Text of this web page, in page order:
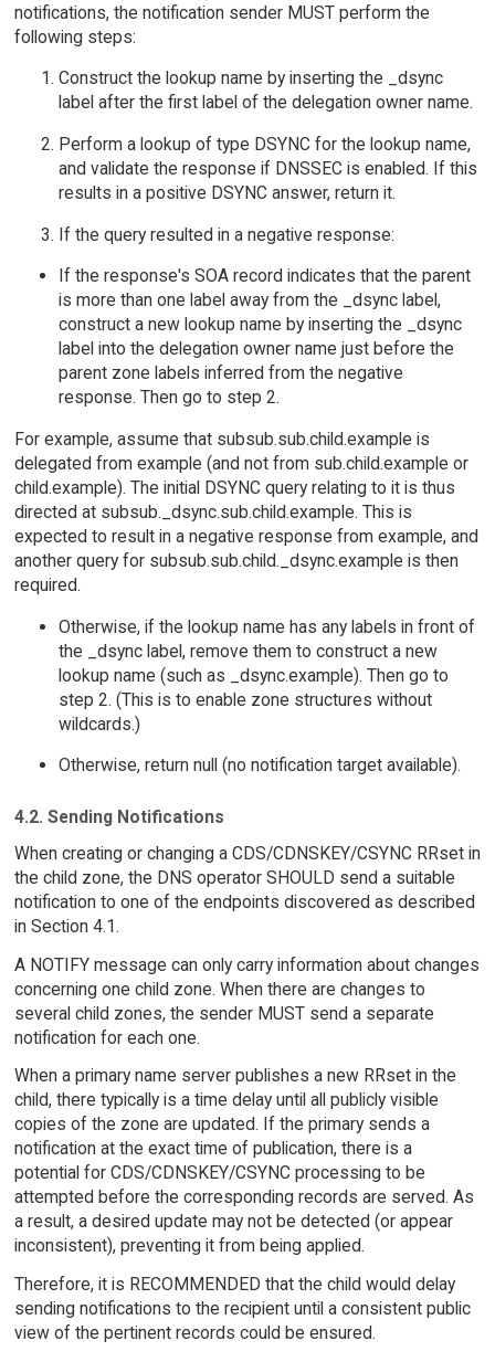
notifications, the notification sender MUST perform the
following steps:
Construct the lookup name by inserting the _dsync
label after the first label of the delegation owner name.
Perform a lookup of type DSYNC for the lookup name,
and validate the response if DNSSEC is enabled. If this
results in a positive DSYNC answer, return it.
If the query resulted in a negative response:
If the response's SOA record indicates that the parent
is more than one label away from the _dsync label,
construct a new lookup name by inserting the _dsync
label into the delegation owner name just before the
parent zone labels inferred from the negative
response. Then go to step 2.
For example, assume that subsub.sub.child.example is
delegated from example (and not from sub.child.example or
child.example). The initial DSYNC query relating to it is thus
directed at subsub._dsync.sub.child.example. This is
expected to result in a negative response from example, and
another query for subsub.sub.child._dsync.example is then
required.
Otherwise, if the lookup name has any labels in front of
the _dsync label, remove them to construct a new
lookup name (such as _dsync.example). Then go to
step 2. (This is to enable zone structures without
wildcards.)
Otherwise, return null (no notification target available).
4.2. Sending Notifications
When creating or changing a CDS/CDNSKEY/CSYNC RRset in
the child zone, the DNS operator SHOULD send a suitable
notification to one of the endpoints discovered as described
in Section 4.1.
A NOTIFY message can only carry information about changes
concerning one child zone. When there are changes to
several child zones, the sender MUST send a separate
notification for each one.
When a primary name server publishes a new RRset in the
child, there typically is a time delay until all publicly visible
copies of the zone are updated. If the primary sends a
notification at the exact time of publication, there is a
potential for CDS/CDNSKEY/CSYNC processing to be
attempted before the corresponding records are served. As
a result, a desired update may not be detected (or appear
inconsistent), preventing it from being applied.
Therefore, it is RECOMMENDED that the child would delay
sending notifications to the recipient until a consistent public
view of the pertinent records could be ensured.